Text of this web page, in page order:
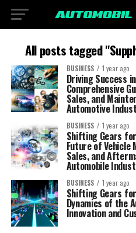
All posts tagged
BUSINESS 1 year ago
Driving Success
Comprehensive
Sales, and
Automotive
BUSINESS 1 year ago
Shifting Gears
Future of
Sales, and
Automobile
BUSINESS 1 year ago
Shifting Gears
Dynamics of the
Innovation and